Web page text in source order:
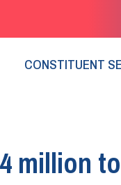
CONSTITUENT
million